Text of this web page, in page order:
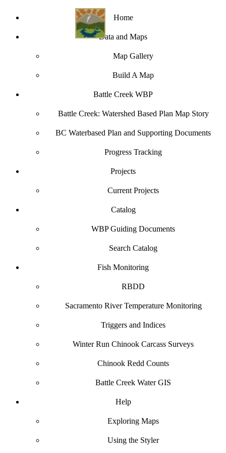
Home
Data and Maps
Map Gallery
Build A Map
Battle Creek WBP
Battle Creek: Watershed Based Plan Map Story
BC Waterbased Plan and Supporting Documents
Progress Tracking
Projects
Current Projects
Catalog
WBP Guiding Documents
Search Catalog
Fish Monitoring
RBDD
Sacramento River Temperature Monitoring
Triggers and Indices
Winter Run Chinook Carcass Surveys
Chinook Redd Counts
Battle Creek Water GIS
Help
Exploring Maps
Using the Styler